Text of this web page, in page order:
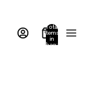
Total
items
in
bag: